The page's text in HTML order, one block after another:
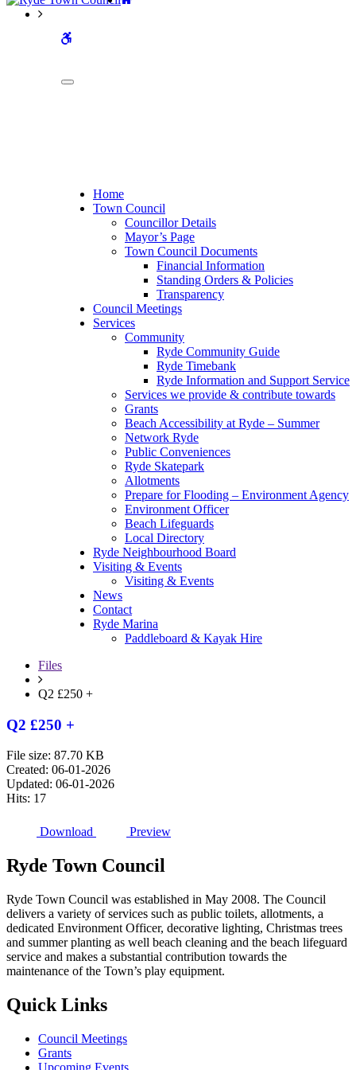
Home
Town Council
Councillor Details
Mayor’s Page
Town Council Documents
Financial Information
Standing Orders & Policies
Transparency
Council Meetings
Services
Community
Ryde Community Guide
Ryde Timebank
Ryde Information and Support Service
Services we provide & contribute towards
Grants
Beach Accessibility at Ryde – Summer
Network Ryde
Public Conveniences
Ryde Skatepark
Allotments
Prepare for Flooding – Environment Agency
Environment Officer
Beach Lifeguards
Local Directory
Ryde Neighbourhood Board
Visiting & Events
Visiting & Events
News
Contact
Ryde Marina
Paddleboard & Kayak Hire
Files
Q2 £250 +
Q2 £250 +
File size: 87.70 KB
Created: 06-01-2026
Updated: 06-01-2026
Hits: 17
Download Preview
Ryde Town Council
Ryde Town Council was established in May 2008. The Council
delivers a variety of services such as public toilets, allotments, a
dedicated Environment Officer, decorative lighting, Christmas trees
and summer planting as well beach cleaning and the beach lifeguard
service and makes a substantial contribution towards the
maintenance of the Town’s play equipment.
Quick Links
Council Meetings
Grants
Upcoming Events